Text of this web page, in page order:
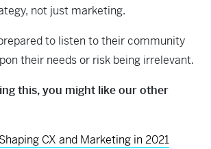
not just marketing.
to listen to their community
their needs or risk being irrelevant.
this, you might like our other
CX and Marketing in 2021